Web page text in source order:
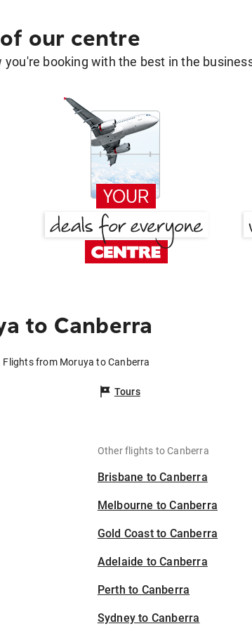
our centre
you're booking with the best in the
to Canberra
Flights from Moruya to Canberra
Tours
Other flights to Canberra
Brisbane to Canberra
Melbourne to Canberra
Gold Coast to Canberra
Adelaide to Canberra
Perth to Canberra
Sydney to Canberra